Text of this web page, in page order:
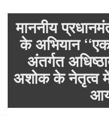
माननीय
के अभियान
अंतर्गत
अशोक के नेतृत्व में